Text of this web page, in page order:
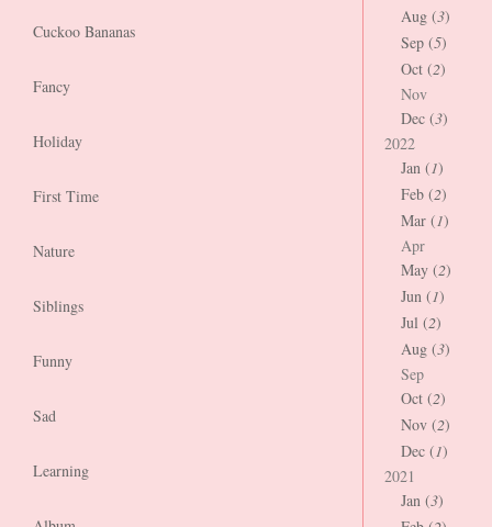
Cuckoo Bananas
Fancy
Holiday
First Time
Nature
Siblings
Funny
Sad
Learning
Aug (3)
Sep (5)
Oct (2)
Nov
Dec (3)
2022
Jan (1)
Feb (2)
Mar (1)
Apr
May (2)
Jun (1)
Jul (2)
Aug (3)
Sep
Oct (2)
Nov (2)
Dec (1)
2021
Jan (3)